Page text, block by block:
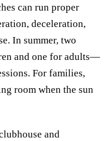
can run proper
deceleration,
In summer, two
and one for adults—
For families,
room when the sun
and